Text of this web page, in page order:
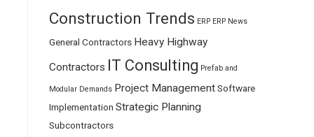
Construction Trends ERP ERP News
General Contractors Heavy Highway
Contractors
IT Consulting Prefab and
Modular Demands Project ManagementSoftware
Implementation Strategic Planning
Subcontractors